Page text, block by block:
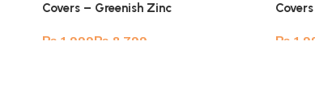
Covers – Greenish Zinc
₨ ₨ ₨